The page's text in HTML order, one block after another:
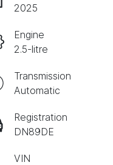
2025
Engine
2.5-litre
Transmission
Automatic
Registration
DN89DE
VIN